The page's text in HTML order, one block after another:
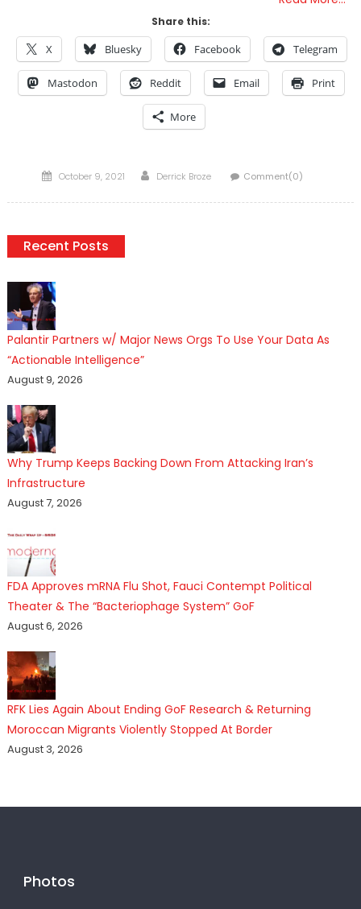
Share this:
X Bluesky Facebook Telegram
Mastodon Reddit Email Print
More
Posted
October 9, 2021 Author
Derrick Broze Comment(0)
Recent Posts
Palantir Partners w/ Major News Orgs To Use Your Data As
“Actionable Intelligence”
August 9, 2026
Why Trump Keeps Backing Down From Attacking Iran’s
Infrastructure
August 7, 2026
FDA Approves mRNA Flu Shot, Fauci Contempt Political
Theater & The “Bacteriophage System” GoF
August 6, 2026
RFK Lies Again About Ending GoF Research & Returning
Moroccan Migrants Violently Stopped At Border
August 3, 2026
Photos